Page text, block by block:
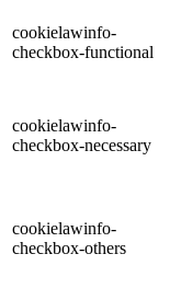
cookielawinfo-
checkbox-functional
cookielawinfo-
checkbox-necessary
cookielawinfo-
checkbox-others